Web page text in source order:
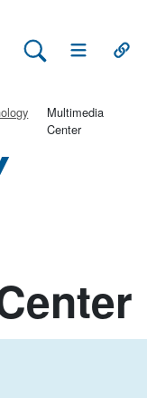
Search Lehman
Open Main
Multimedia
Center